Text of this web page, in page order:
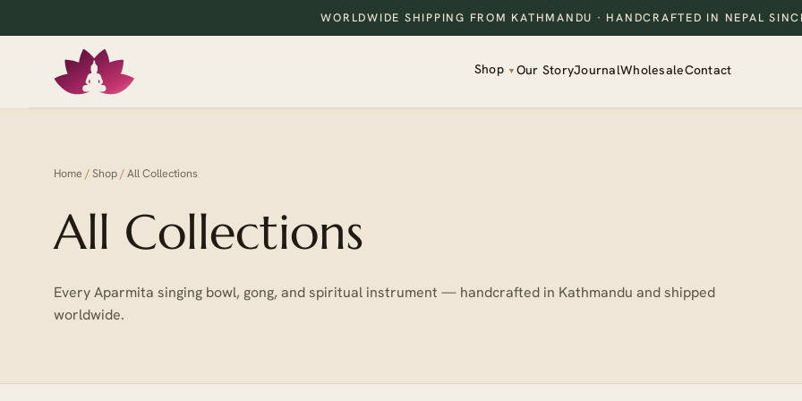
WORLDWIDE SHIPPING FROM KATHMANDU · HANDCRAFTED IN NEPAL
Shop ▼ Our StoryJournalWholesaleContact
Home /Shop/All Collections
All Collections
Every Aparmita singing bowl, gong, and spiritual instrument — handcrafted in Kathmandu and shipped
worldwide.